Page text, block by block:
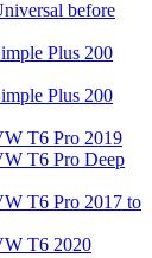
before
Plus 200
Plus 200
T6 Pro 2019
T6 Pro Deep
T6 Pro 2017 to
T6 2020